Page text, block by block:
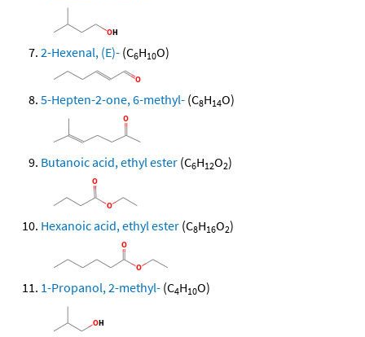
2-Hexenal, (E)- (C6H10O)
5-Hepten-2-one, 6-methyl- (C8H14O)
Butanoic acid, ethyl ester (C6H12O2)
Hexanoic acid, ethyl ester (C8H16O2)
1-Propanol, 2-methyl- (C4H10O)